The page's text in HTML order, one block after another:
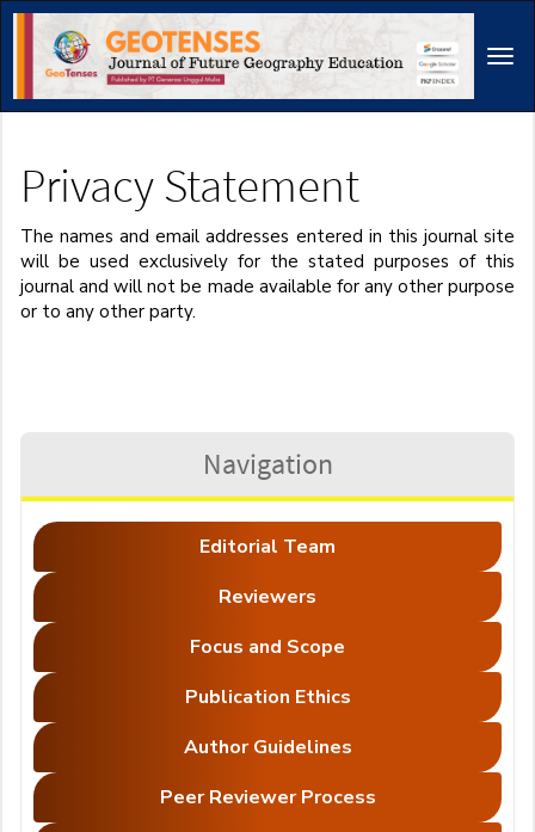
Main
Navigation
Main
Content
Sidebar
Privacy Statement
The names and email addresses entered in this journal site
will be used exclusively for the stated purposes of this
journal and will not be made available for any other purpose
or to any other party.
Navigation
Editorial Team
Reviewers
Focus and Scope
Publication Ethics
Author Guidelines
Peer Reviewer Process